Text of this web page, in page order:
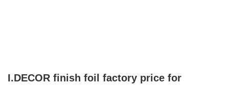
I.DECOR finish foil factory price for